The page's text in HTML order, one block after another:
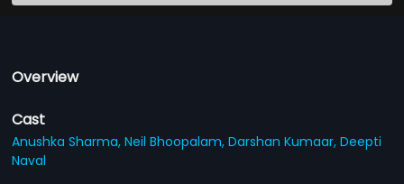
Overview
Cast
Anushka Sharma,Neil Bhoopalam,Darshan Kumaar,Deepti
Naval